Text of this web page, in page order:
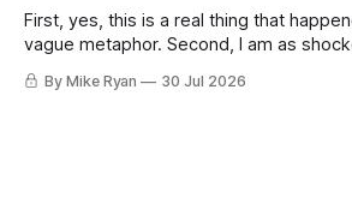
First, yes, this is a real thing that
vague metaphor. Second, I am as
Third, as I allude to in my title, I think
right. This past weekend at San Diego Comic-Con, Marvel
By Mike Ryan 30 Jul 2026